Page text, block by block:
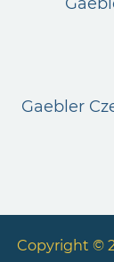
Gaebler
Copyright ©